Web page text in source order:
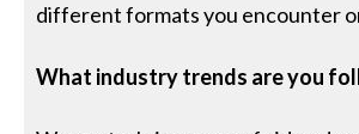
different formats you encounter
What industry trends are you